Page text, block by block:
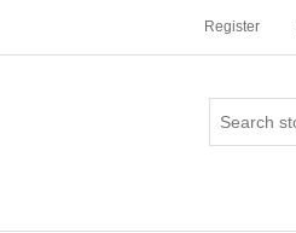
Register